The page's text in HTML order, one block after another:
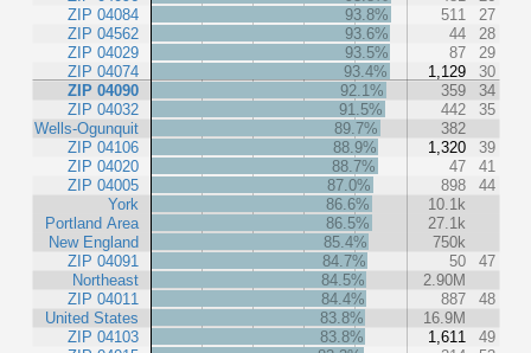
ZIP 04084
ZIP 04562
ZIP 04029
ZIP 04074
ZIP 04090
ZIP 04032
Wells-Ogunquit
ZIP 04106
ZIP 04020
ZIP 04005
York
Portland Area
New England
ZIP 04091
Northeast
ZIP 04011
United States
ZIP 04103
93.8%
511
27
93.6%
44
28
93.5%
87
29
93.4%
1,129
30
92.1%
359
34
91.5%
442
35
89.7%
382
88.9%
1,320
39
88.7%
47
41
87.0%
898
44
86.6%
10.1k
86.5%
27.1k
85.4%
750k
84.7%
50
47
84.5%
2.90M
84.4%
887
48
83.8%
16.9M
83.8%
1,611
49